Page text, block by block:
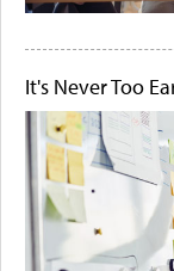
It's Never Too